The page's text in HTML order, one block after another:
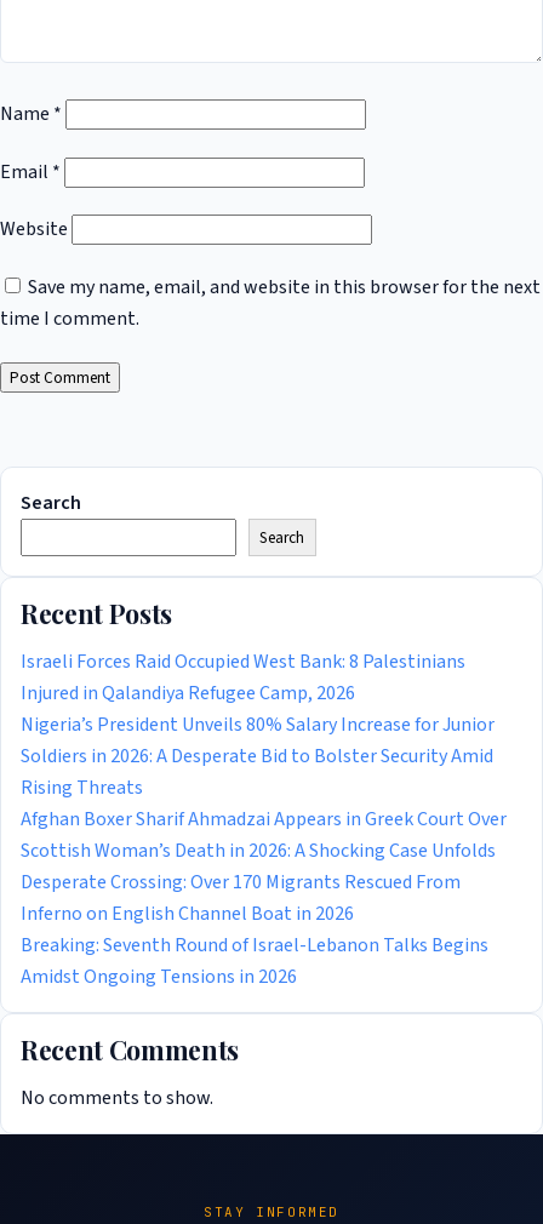
Name *
Email *
Website
Save my name, email, and website in this browser for the next
time I comment.
Search
Search
Recent Posts
Israeli Forces Raid Occupied West Bank: 8 Palestinians
Injured in Qalandiya Refugee Camp, 2026
Nigeria’s President Unveils 80% Salary Increase for Junior
Soldiers in 2026: A Desperate Bid to Bolster Security Amid
Rising Threats
Afghan Boxer Sharif Ahmadzai Appears in Greek Court Over
Scottish Woman’s Death in 2026: A Shocking Case Unfolds
Desperate Crossing: Over 170 Migrants Rescued From
Inferno on English Channel Boat in 2026
Breaking: Seventh Round of Israel-Lebanon Talks Begins
Amidst Ongoing Tensions in 2026
Recent Comments
No comments to show.
STAY INFORMED